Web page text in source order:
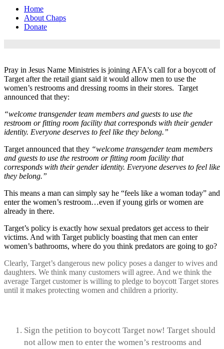
Home
About Chaps
Donate
Pray in Jesus Name Ministries is joining AFA's call for a boycott of
Target after the retail giant said it would allow men to use the
women’s restrooms and dressing rooms in their stores. Target
announced that they:
“welcome transgender team members and guests to use the
restroom or fitting room facility that corresponds with their gender
identity. Everyone deserves to feel like they belong.”
Target announced that they “welcome transgender team members
and guests to use the restroom or fitting room facility that
corresponds with their gender identity. Everyone deserves to feel like
they belong.”
This means a man can simply say he “feels like a woman today” and
enter the women’s restroom…even if young girls or women are
already in there.
Target’s policy is exactly how sexual predators get access to their
victims. And with Target publicly boasting that men can enter
women’s bathrooms, where do you think predators are going to go?
Clearly, Target’s dangerous new policy poses a danger to wives and
daughters. We think many customers will agree. And we think the
average Target customer is willing to pledge to boycott Target stores
until it makes protecting women and children a priority.
Sign the petition to boycott Target now! Target should
not allow men to enter the women’s restrooms and